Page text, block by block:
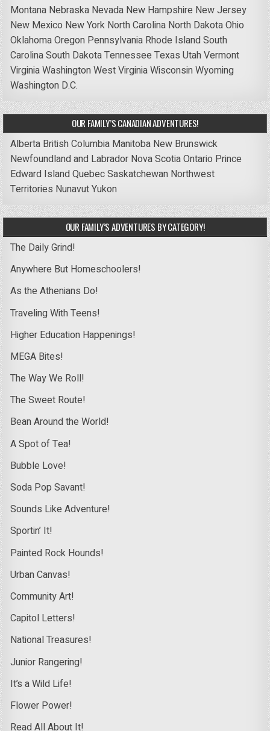
Montana Nebraska Nevada New Hampshire New Jersey
New Mexico New York North Carolina North DakotaOhio
OklahomaOregon Pennsylvania Rhode IslandSouth
CarolinaSouth DakotaTennessee Texas UtahVermont
VirginiaWashingtonWest VirginiaWisconsinWyoming
Washington D.C.
OUR FAMILY’S CANADIAN ADVENTURES!
Alberta British Columbia Manitoba New Brunswick
Newfoundland and Labrador Nova ScotiaOntario Prince
Edward IslandQuebecSaskatchewan Northwest
Territories NunavutYukon
OUR FAMILY’S ADVENTURES BY CATEGORY!
The Daily Grind!
Anywhere But Homeschoolers!
As the Athenians Do!
Traveling With Teens!
Higher Education Happenings!
MEGA Bites!
The Way We Roll!
The Sweet Route!
Bean Around the World!
A Spot of Tea!
Bubble Love!
Soda Pop Savant!
Sounds Like Adventure!
Sportin’ It!
Painted Rock Hounds!
Urban Canvas!
Community Art!
Capitol Letters!
National Treasures!
Junior Rangering!
It’s a Wild Life!
Flower Power!
Read All About It!